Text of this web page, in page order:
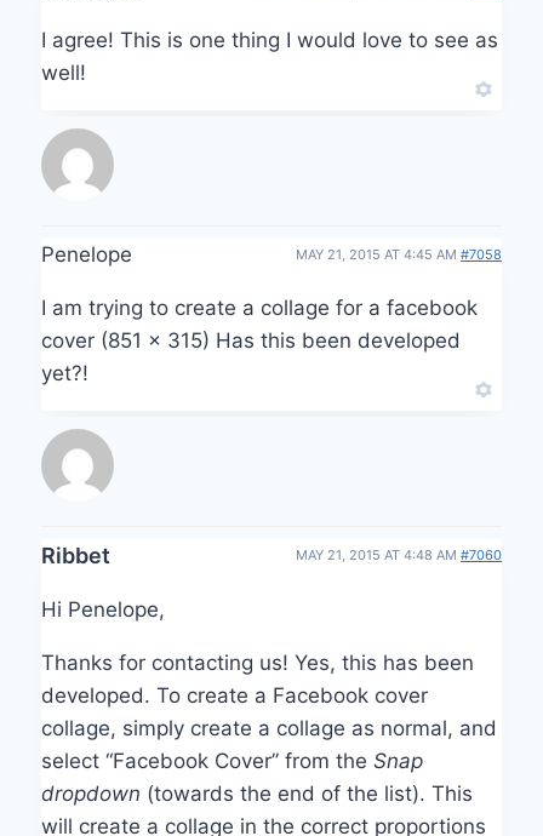
I agree! This is one thing I would love to see as
well!
Penelope MAY 21, 2015 AT 4:45 AM #7058
I am trying to create a collage for a facebook
cover (851 x 315) Has this been developed
yet?!
Ribbet MAY 21, 2015 AT 4:48 AM #7060
Hi Penelope,
Thanks for contacting us! Yes, this has been
developed. To create a Facebook cover
collage, simply create a collage as normal, and
select “Facebook Cover” from the Snap
dropdown (towards the end of the list). This
will create a collage in the correct proportions